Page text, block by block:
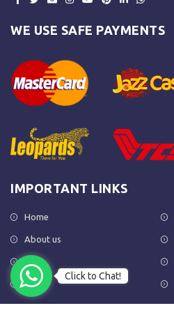
WE USE SAFE PAYMENTS
IMPORTANT LINKS
Home
About us
Shop
FAQs
Click to Chat!